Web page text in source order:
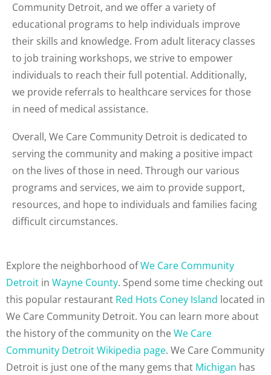
Community Detroit, and we offer a variety of
educational programs to help individuals improve
their skills and knowledge. From adult literacy classes
to job training workshops, we strive to empower
individuals to reach their full potential. Additionally,
we provide referrals to healthcare services for those
in need of medical assistance.
Overall, We Care Community Detroit is dedicated to
serving the community and making a positive impact
on the lives of those in need. Through our various
programs and services, we aim to provide support,
resources, and hope to individuals and families facing
difficult circumstances.
Explore the neighborhood ofWe Care Community
Detroit in Wayne County. Spend some time checking out
this popular restaurant Red Hots Coney Island located in
We Care Community Detroit. You can learn more about
the history of the community on theWe Care
Community Detroit Wikipedia page. We Care Community
Detroit is just one of the many gems that Michigan has